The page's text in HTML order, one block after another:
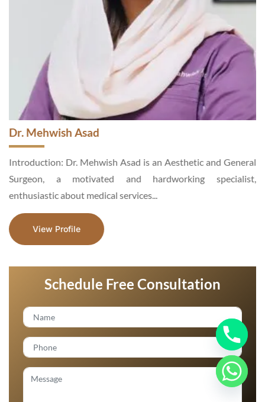
Dr. Mehwish Asad
Introduction: Dr. Mehwish Asad is an Aesthetic and General
Surgeon, a motivated and hardworking specialist,
enthusiastic about medical services...
View Profile
Schedule Free Consultation